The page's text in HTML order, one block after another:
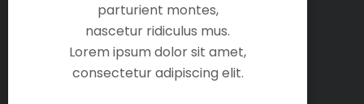
parturient montes,
nascetur ridiculus mus.
Lorem ipsum dolor sit amet,
consectetur adipiscing elit.